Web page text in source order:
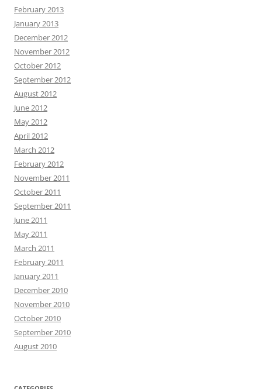
February 2013
January 2013
December 2012
November 2012
October 2012
September 2012
August 2012
June 2012
May 2012
April 2012
March 2012
February 2012
November 2011
October 2011
September 2011
June 2011
May 2011
March 2011
February 2011
January 2011
December 2010
November 2010
October 2010
September 2010
August 2010